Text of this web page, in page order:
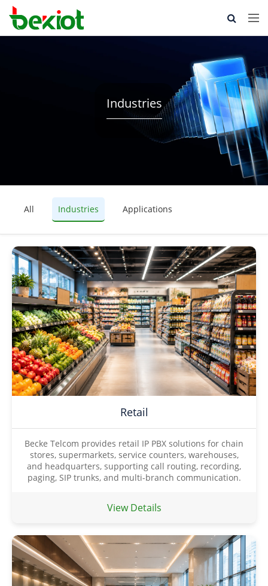
Industries
All Industries Applications
Retail
Becke Telcom provides retail IP PBX solutions for chain
stores, supermarkets, service counters, warehouses,
and headquarters, supporting call routing, recording,
paging, SIP trunks, and multi-branch communication.
View Details